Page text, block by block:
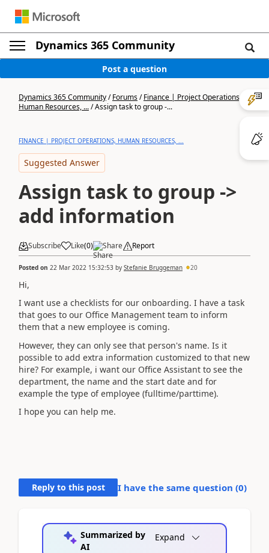
Dynamics 365 Community
Post a question
Dynamics 365 Community/Forums/Finance | Project Operations,
Human Resources, .../Assign task to group -...
FINANCE | PROJECT OPERATIONS, HUMAN RESOURCES, ...
Suggested Answer
Assign task to group ->
add information
Subscribe Like(0) Share Report
Posted on 22 Mar 2022 15:32:53 by Stefanie Bruggeman 20
Hi,
I want use a checklists for our onboarding. I have a task
that goes to our Office Management team to inform
them that a new employee is coming.
However, they can only see that person's name. Is it
possible to add extra information customized to that new
hire? For example, i want our Office Assistant to see the
department, the name and the start date and for
example the type of employee (fulltime/parttime).
I hope you can help me.
Reply to this post I have the same question (0)
Summarized by
AI
Expand